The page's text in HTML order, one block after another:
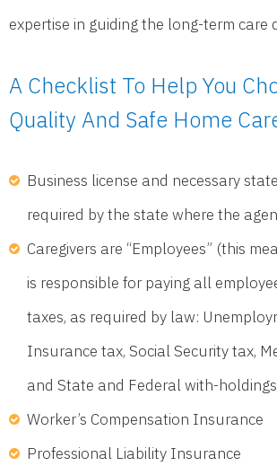
expertise in guiding the long-term care
A Checklist To Help You
Quality And Safe Home
Business license and necessary
required by the state where the
Caregivers are “Employees” (this
is responsible for paying all
taxes, as required by law:
Insurance tax, Social Security tax,
and State and Federal with-
Worker’s Compensation Insurance
Professional Liability Insurance